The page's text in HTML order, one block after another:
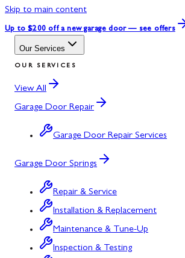
Skip to main content
Up to $200 off a new garage door — see offers
Our Services
OUR SERVICES
View All
Garage Door Repair
Garage Door Repair Services
Garage Door Springs
Repair & Service
Installation & Replacement
Maintenance & Tune-Up
Inspection & Testing